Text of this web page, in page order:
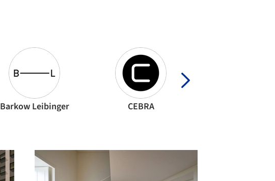
Barkow Leibinger CEBRA